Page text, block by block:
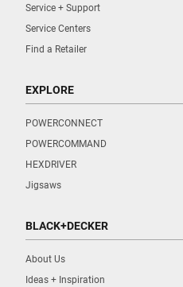
Service + Support
Service Centers
Find a Retailer
EXPLORE
POWERCONNECT
POWERCOMMAND
HEXDRIVER
Jigsaws
BLACK+DECKER
About Us
Ideas + Inspiration